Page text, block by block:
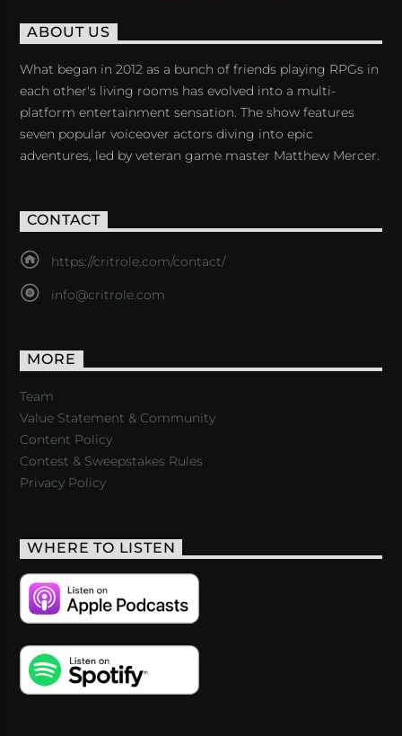
ABOUT US
What began in 2012 as a bunch of friends playing RPGs in
each other's living rooms has evolved into a multi-
platform entertainment sensation. The show features
seven popular voiceover actors diving into epic
adventures, led by veteran game master Matthew Mercer.
CONTACT
https://critrole.com/contact/
info@critrole.com
MORE
Team
Value Statement & Community
Content Policy
Contest & Sweepstakes Rules
Privacy Policy
WHERE TO LISTEN